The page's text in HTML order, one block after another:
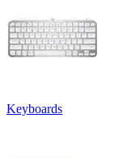
Keyboards